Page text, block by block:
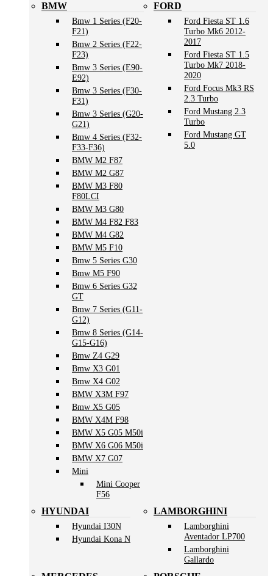
BMW
Bmw 1 Series (F20-
F21)
Bmw 2 Series (F22-
F23)
Bmw 3 Series (E90-
E92)
Bmw 3 Series (F30-
F31)
Bmw 3 Series (G20-
G21)
Bmw 4 Series (F32-
F33-F36)
BMW M2 F87
BMW M2 G87
BMW M3 F80
F80LCI
BMW M3 G80
BMW M4 F82 F83
BMW M4 G82
BMW M5 F10
Bmw 5 Series G30
Bmw M5 F90
Bmw 6 Series G32
GT
Bmw 7 Series (G11-
G12)
Bmw 8 Series (G14-
G15-G16)
Bmw Z4 G29
Bmw X3 G01
Bmw X4 G02
BMW X3M F97
Bmw X5 G05
BMW X4M F98
BMW X5 G05 M50i
BMW X6 G06 M50i
BMW X7 G07
Mini
Mini Cooper
F56
FORD
Ford Fiesta ST 1.6
Turbo Mk6 2012-
2017
Ford Fiesta ST 1.5
Turbo Mk7 2018-
2020
Ford Focus Mk3 RS
2.3 Turbo
Ford Mustang 2.3
Turbo
Ford Mustang GT
5.0
HYUNDAI
Hyundai I30N
Hyundai Kona N
LAMBORGHINI
Lamborghini
Aventador LP700
Lamborghini
Gallardo